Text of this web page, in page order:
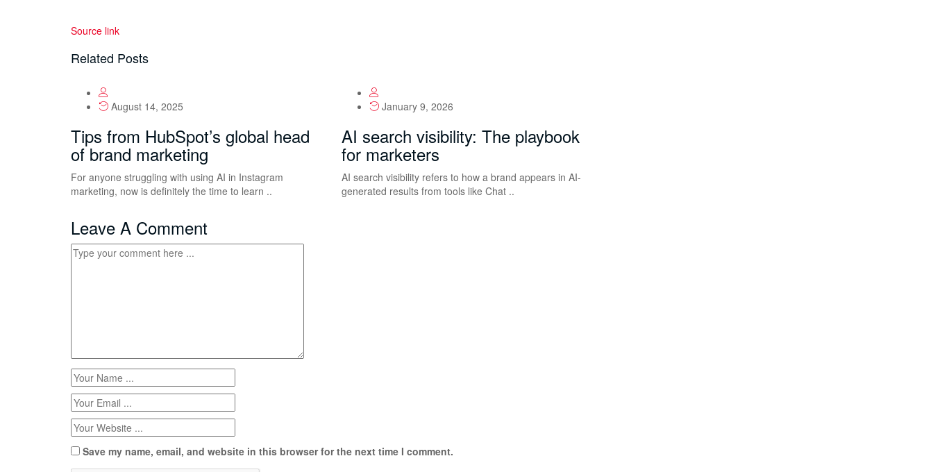
Source link
Related Posts
August 14, 2025
Tips from HubSpot’s global head
of brand marketing
For anyone struggling with using AI in Instagram
marketing, now is definitely the time to learn ..
January 9, 2026
AI search visibility: The playbook
for marketers
AI search visibility refers to how a brand appears in AI-
generated results from tools like Chat ..
Leave A Comment
Save my name, email, and website in this browser for the next time I comment.